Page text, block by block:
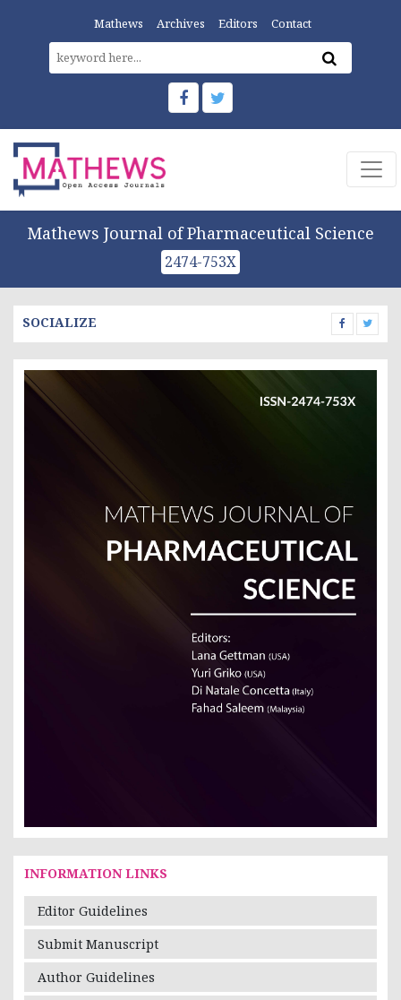
Mathews Archives Editors Contact
Mathews Journal of Pharmaceutical Science
2474-753X
SOCIALIZE
INFORMATION LINKS
Editor Guidelines
Submit Manuscript
Author Guidelines